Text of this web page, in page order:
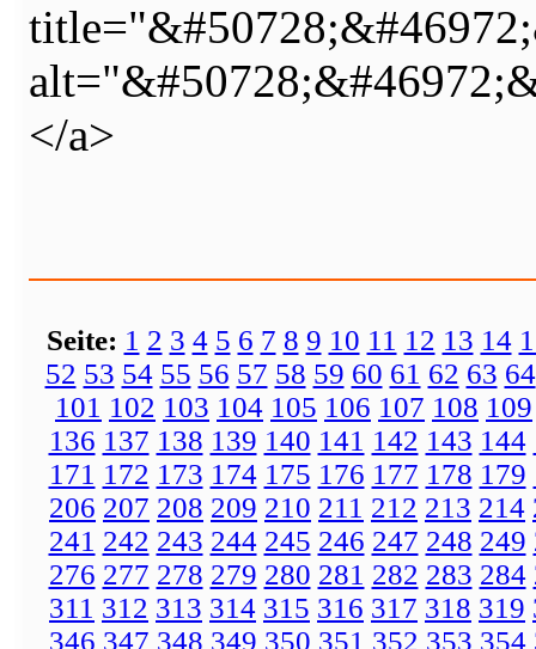
</a>
Seite: 1 2 3 4 5 6 7 8 9 10 11 12 13 14
52 53 54 55 56 57 58 59 60 61 62 63 64
101 102 103 104 105 106 107 108 109
136 137 138 139 140 141 142 143 144
171 172 173 174 175 176 177 178 179
206 207 208 209 210 211 212 213 214
241 242 243 244 245 246 247 248 249
276 277 278 279 280 281 282 283 284
311 312 313 314 315 316 317 318 319
346 347 348 349 350 351 352 353 354